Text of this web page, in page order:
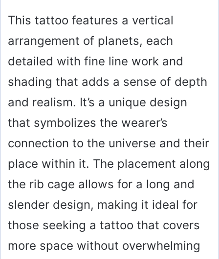
This tattoo features a vertical
arrangement of planets, each
detailed with fine line work and
shading that adds a sense of depth
and realism. It’s a unique design
that symbolizes the wearer’s
connection to the universe and their
place within it. The placement along
the rib cage allows for a long and
slender design, making it ideal for
those seeking a tattoo that covers
more space without overwhelming